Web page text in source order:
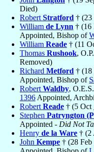
Died)
Robert Stratford † (23
William de Lynn † (16
Appointed, Bishop of
William Reade † (11
Thomas Rushook,
Removed)
Richard Metford † (18
Appointed, Bishop of
Robert Waldby,
1396 Appointed,
Robert Reade † (5 Oct
Stephen Patryngton
Appointed - Did Not
Henry de la Ware † (2
John Kempe † (28 Feb